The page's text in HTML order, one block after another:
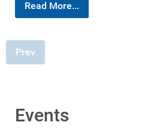
Read More...
Prev
Events